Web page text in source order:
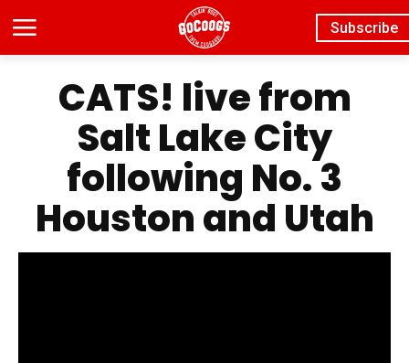
Subscribe
CATS! live from
Salt Lake City
following No. 3
Houston and Utah